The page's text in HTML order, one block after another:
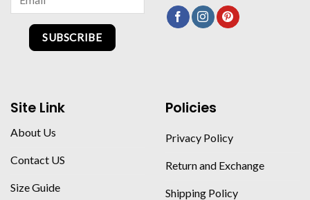
SUBSCRIBE
Site Link
About Us
Contact US
Size Guide
Policies
Privacy Policy
Return and Exchange
Shipping Policy